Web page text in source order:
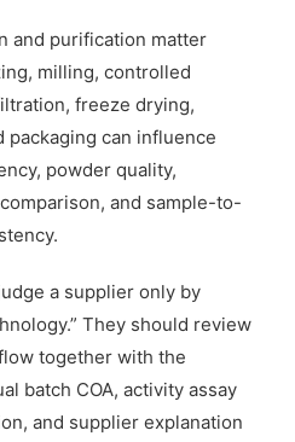
and purification matter
milling, controlled
freeze drying,
packaging can influence
powder quality,
and sample-to-
a supplier only by
They should review
together with the
batch COA, activity assay
and supplier explanation